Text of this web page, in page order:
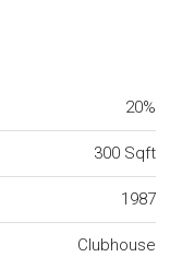
20%
300 Sqft
1987
Clubhouse